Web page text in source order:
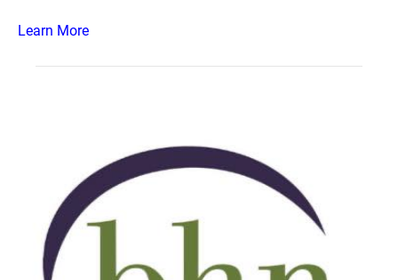
Learn More